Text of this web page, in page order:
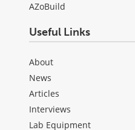
AZoBuild
Useful Links
About
News
Articles
Interviews
Lab Equipment